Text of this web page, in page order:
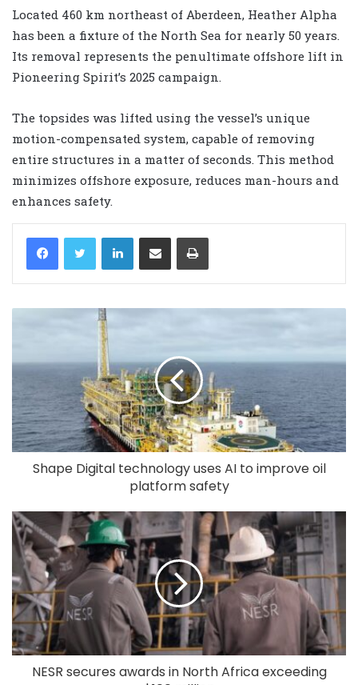
Located 460 km northeast of Aberdeen, Heather Alpha
has been a fixture of the North Sea for nearly 50 years.
Its removal represents the penultimate offshore lift in
Pioneering Spirit’s 2025 campaign.
The topsides was lifted using the vessel’s unique
motion-compensated system, capable of removing
entire structures in a matter of seconds. This method
minimizes offshore exposure, reduces man-hours and
enhances safety.
LinkedIn
Shape Digital technology uses AI to improve oil
platform safety
NESR secures awards in North Africa exceeding